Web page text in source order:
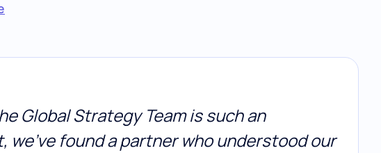
Global Strategy Team is such an
found a partner who understood our